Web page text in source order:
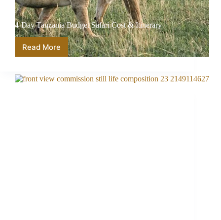
4-Day Tanzania Budget Safari Cost & Itinerary
Read More